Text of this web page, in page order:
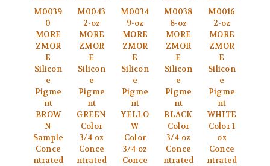
M0039
0
MORE
ZMOR
E
Silicon
e
Pigme
nt
BROW
N
Sample
Conce
ntrated
M0043
2-oz
MORE
ZMOR
E
Silicon
e
Pigme
nt
GREEN
Color
3/4 oz
Conce
ntrated
M0034
9-oz
MORE
ZMOR
E
Silicon
e
Pigme
nt
YELLO
W
Color
3/4 oz
Conce
M0038
8-oz
MORE
ZMOR
E
Silicon
e
Pigme
nt
BLACK
Color
3/4 oz
Conce
ntrated
M0016
2-oz
MORE
ZMOR
E
Silicon
e
Pigme
nt
WHITE
Color 1
oz
Conce
ntrated